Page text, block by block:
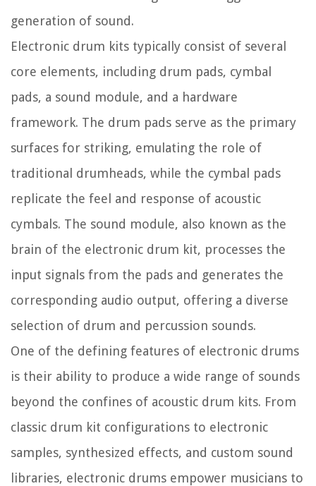
generation of sound.
Electronic drum kits typically consist of several
core elements, including drum pads, cymbal
pads, a sound module, and a hardware
framework. The drum pads serve as the primary
surfaces for striking, emulating the role of
traditional drumheads, while the cymbal pads
replicate the feel and response of acoustic
cymbals. The sound module, also known as the
brain of the electronic drum kit, processes the
input signals from the pads and generates the
corresponding audio output, offering a diverse
selection of drum and percussion sounds.
One of the defining features of electronic drums
is their ability to produce a wide range of sounds
beyond the confines of acoustic drum kits. From
classic drum kit configurations to electronic
samples, synthesized effects, and custom sound
libraries, electronic drums empower musicians to